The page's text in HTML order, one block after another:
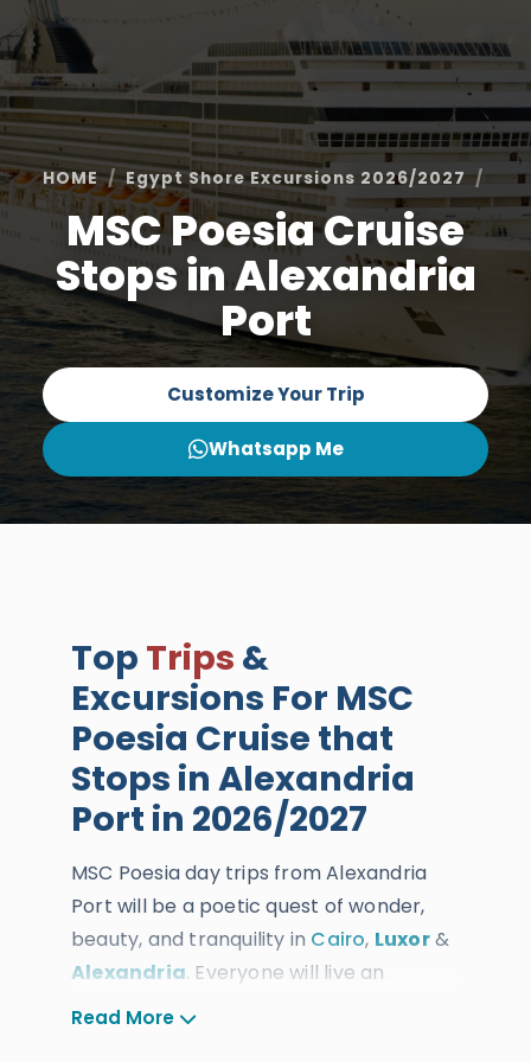
HOME Egypt Shore Excursions 2026/2027
MSC Poesia Cruise
Stops in Alexandria
Port
Customize Your Trip
Whatsapp Me
Top Trips &
Excursions For MSC
Poesia Cruise that
Stops in Alexandria
Port in 2026/2027
MSC Poesia day trips from Alexandria
Port will be a poetic quest of wonder,
beauty, and tranquility in Cairo, Luxor&
Alexandria. Everyone will live an
unparalleled travel experience as you
Read More